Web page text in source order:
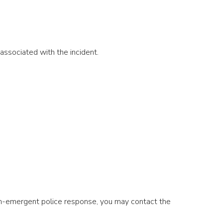
with the incident.
emergent police response, you may contact the